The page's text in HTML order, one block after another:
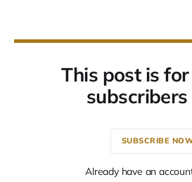
This post is
SUBSCRIBE
Already have an